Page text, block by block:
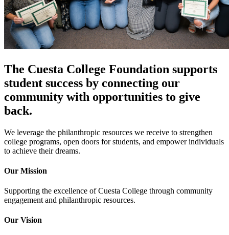
The Cuesta College Foundation supports
student success by connecting our
community with opportunities to give
back.
We leverage the philanthropic resources we receive to strengthen
college programs, open doors for students, and empower individuals
to achieve their dreams.
Our Mission
Supporting the excellence of Cuesta College through community
engagement and philanthropic resources.
Our Vision